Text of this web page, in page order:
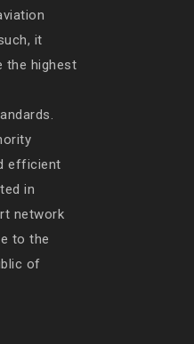
it
the highest
efficient
in
network
to the
of